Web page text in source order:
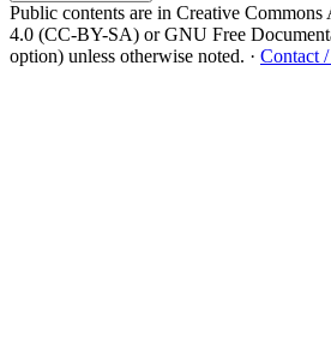
Public contents are in Creative
4.0 (CC-BY-SA) or GNU Free
option) unless otherwise noted. · Contact